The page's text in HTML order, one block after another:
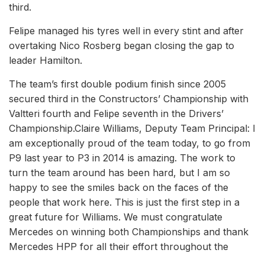
third.
Felipe managed his tyres well in every stint and after
overtaking Nico Rosberg began closing the gap to
leader Hamilton.
The team’s first double podium finish since 2005
secured third in the Constructors’ Championship with
Valtteri fourth and Felipe seventh in the Drivers’
Championship.Claire Williams, Deputy Team Principal: I
am exceptionally proud of the team today, to go from
P9 last year to P3 in 2014 is amazing. The work to
turn the team around has been hard, but I am so
happy to see the smiles back on the faces of the
people that work here. This is just the first step in a
great future for Williams. We must congratulate
Mercedes on winning both Championships and thank
Mercedes HPP for all their effort throughout the